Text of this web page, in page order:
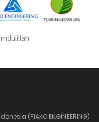
(FIAKO ENGINEERING)